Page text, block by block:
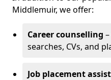
Middlemuir, we offer:
Career counselling
searches, CVs, and
Job placement